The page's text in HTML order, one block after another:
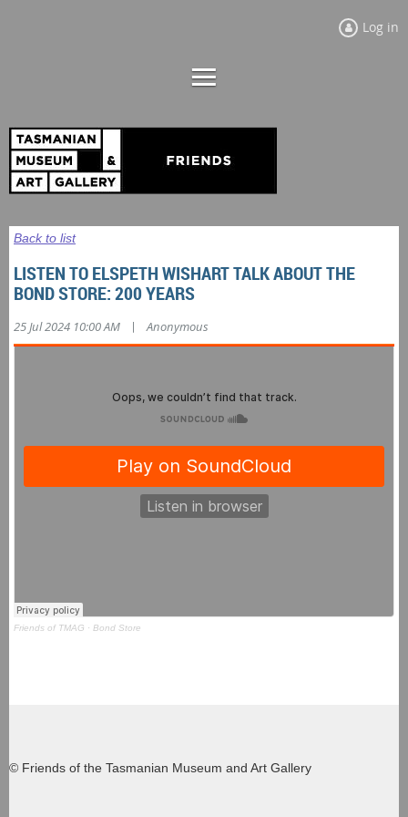
Log in
Back to list
LISTEN TO ELSPETH WISHART TALK ABOUT THE
BOND STORE: 200 YEARS
25 Jul 2024 10:00 AM | Anonymous
Friends of TMAG · Bond Store
© Friends of the Tasmanian Museum and Art Gallery